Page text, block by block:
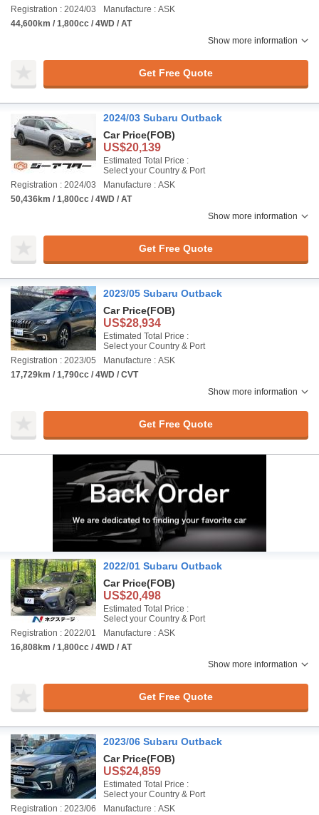
Registration : 2024/03
Manufacture : ASK
44,600km / 1,800cc / 4WD / AT
Show more information
Get Free Quote
2024/03 Subaru Outback
Car Price(FOB)
US$20,139
Estimated Total Price :
Select your Country & Port
Registration : 2024/03
Manufacture : ASK
50,436km / 1,800cc / 4WD / AT
Show more information
Get Free Quote
2023/05 Subaru Outback
Car Price(FOB)
US$28,934
Estimated Total Price :
Select your Country & Port
Registration : 2023/05
Manufacture : ASK
17,729km / 1,790cc / 4WD / CVT
Show more information
Get Free Quote
2022/01 Subaru Outback
Car Price(FOB)
US$20,498
Estimated Total Price :
Select your Country & Port
Registration : 2022/01
Manufacture : ASK
16,808km / 1,800cc / 4WD / AT
Show more information
Get Free Quote
2023/06 Subaru Outback
Car Price(FOB)
US$24,859
Estimated Total Price :
Select your Country & Port
Registration : 2023/06
Manufacture : ASK